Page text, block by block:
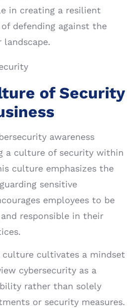
in creating a resilient
defending against the
landscape.
of Security
awareness
a culture of security within
culture emphasizes the
sensitive
employees to be
responsible in their
culture cultivates a mindset
cybersecurity as a
rather than solely
or security measures.